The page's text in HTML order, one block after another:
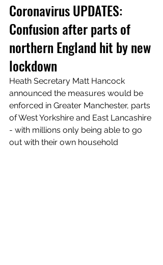
Coronavirus UPDATES:
Confusion after parts of
northern England hit by new
lockdown
Heath Secretary Matt Hancock
announced the measures would be
enforced in Greater Manchester, parts
of West Yorkshire and East Lancashire
- with millions only being able to go
out with their own household